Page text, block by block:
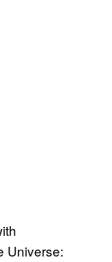
Universe: